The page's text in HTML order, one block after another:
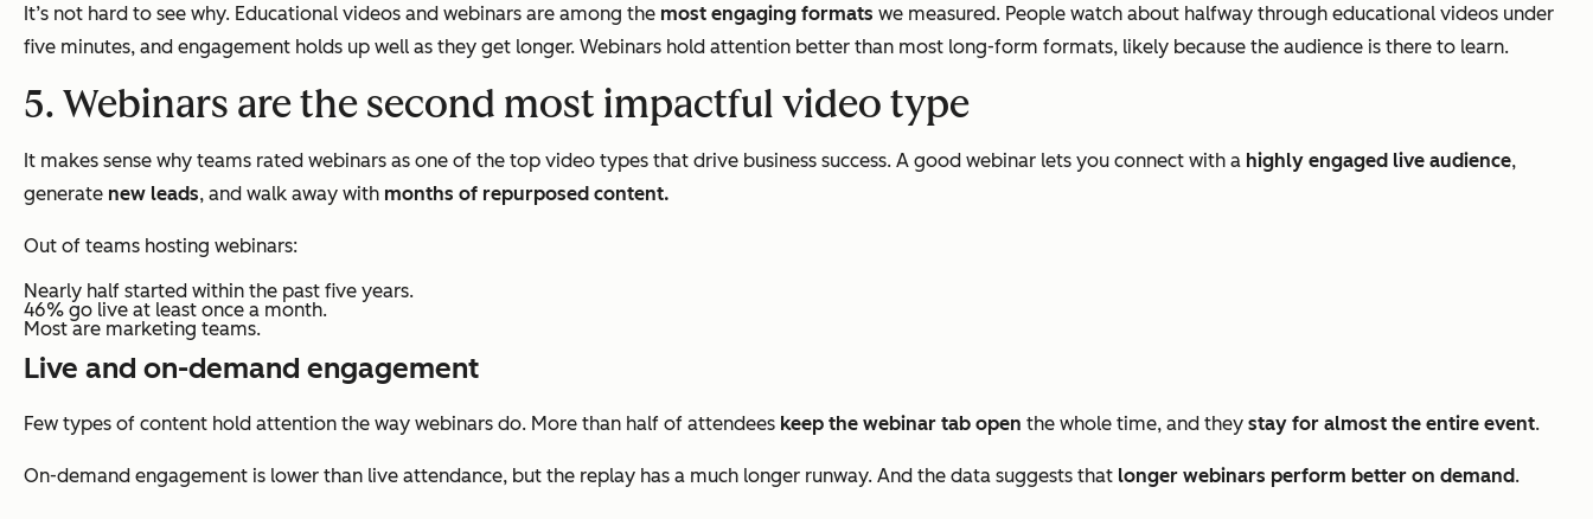
It’s not hard to see why. Educational videos and webinars are among the most engaging formats we measured. People watch about halfway through educational videos under
five minutes, and engagement holds up well as they get longer. Webinars hold attention better than most long-form formats, likely because the audience is there to learn.
5. Webinars are the second most impactful video type
It makes sense why teams rated webinars as one of the top video types that drive business success. A good webinar lets you connect with a highly engaged live audience,
generate new leads, and walk away with months of repurposed content.
Out of teams hosting webinars:
Nearly half started within the past five years.
46% go live at least once a month.
Most are marketing teams.
Live and on-demand engagement
Few types of content hold attention the way webinars do. More than half of attendees keep the webinar tab open the whole time, and they stay for almost the entire event.
On-demand engagement is lower than live attendance, but the replay has a much longer runway. And the data suggests that longer webinars perform better on demand.